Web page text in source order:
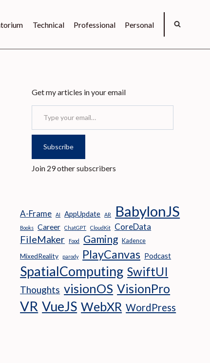
Technical Professional Personal
Get my articles in your email
Type your email…
Subscribe
Join 29 other subscribers
A-Frame AI AppUpdate AR BabylonJS
Books Career ChatGPT CloudKit CoreData
FileMaker Food Gaming Kadence
MixedReality parody PlayCanvas Podcast
SpatialComputing SwiftUI
Thoughts visionOS VisionPro
VR VueJS WebXR WordPress